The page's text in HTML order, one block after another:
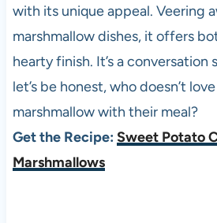
with its unique appeal. Veering
marshmallow dishes, it offers
hearty finish. It’s a conversation
let’s be honest, who doesn’t
marshmallow with their meal?
Get the Recipe: Sweet Potato
Marshmallows